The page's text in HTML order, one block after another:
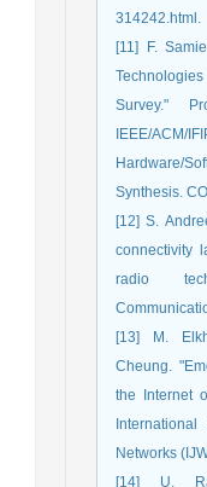
314242.html.
[11] F.
Survey."
IEEE/ACM/
Hardware/
Synthesis.
[12] S.
connectivity
radio
[13] M.
Cheung.
the Internet
Networks
[14] U.